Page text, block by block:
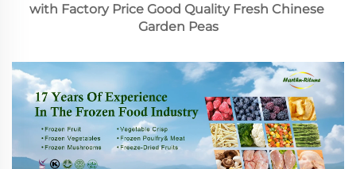
with Factory Price Good Quality Fresh Chinese
Garden Peas